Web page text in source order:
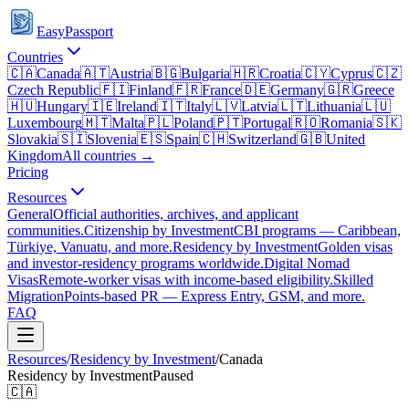
EasyPassport
Countries
🇨🇦Canada🇦🇹Austria🇧🇬Bulgaria🇭🇷Croatia🇨🇾Cyprus🇨🇿
Czech Republic🇫🇮Finland🇫🇷France🇩🇪Germany🇬🇷Greece
🇭🇺Hungary🇮🇪Ireland🇮🇹Italy🇱🇻Latvia🇱🇹Lithuania🇱🇺
Luxembourg🇲🇹Malta🇵🇱Poland🇵🇹Portugal🇷🇴Romania🇸🇰
Slovakia🇸🇮Slovenia🇪🇸Spain🇨🇭Switzerland🇬🇧United
KingdomAll countries →
Pricing
Resources
GeneralOfficial authorities, archives, and applicant
communities.Citizenship by InvestmentCBI programs — Caribbean,
Türkiye, Vanuatu, and more.Residency by InvestmentGolden visas
and investor-residency programs worldwide.Digital Nomad
VisasRemote-worker visas with income-based eligibility.Skilled
MigrationPoints-based PR — Express Entry, GSM, and more.
FAQ
Resources/Residency by Investment/Canada
Residency by InvestmentPaused
🇨🇦